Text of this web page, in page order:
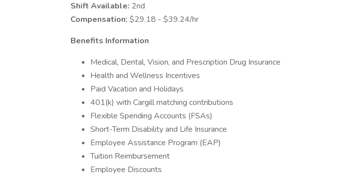
Shift Available: 2nd
Compensation: $29.18 - $39.24/hr
Benefits Information
Medical, Dental, Vision, and Prescription Drug Insurance
Health and Wellness Incentives
Paid Vacation and Holidays
401(k) with Cargill matching contributions
Flexible Spending Accounts (FSAs)
Short-Term Disability and Life Insurance
Employee Assistance Program (EAP)
Tuition Reimbursement
Employee Discounts